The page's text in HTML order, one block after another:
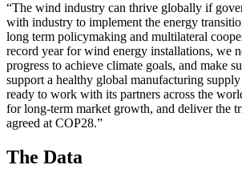
“The wind industry can thrive globally if
with industry to implement the energy
long term policymaking and multilateral
record year for wind energy installations, we
progress to achieve climate goals, and make
support a healthy global manufacturing
ready to work with its partners across the
for long-term market growth, and deliver the
agreed at COP28.”
The Data